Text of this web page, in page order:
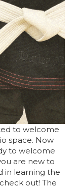
to welcome
space. Now
to welcome
are new to
in learning the
out! The